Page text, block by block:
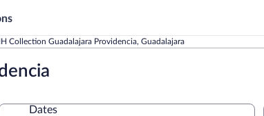
Collection Guadalajara Providencia, Guadalajara
Dates